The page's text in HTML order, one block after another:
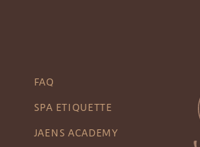
FAQ
SPA ETIQUETTE
JAENS ACADEMY